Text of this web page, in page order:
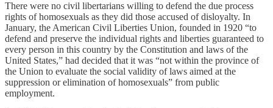
There were no civil libertarians willing to defend the due process
rights of homosexuals as they did those accused of disloyalty. In
January, the American Civil Liberties Union, founded in 1920 “to
defend and preserve the individual rights and liberties guaranteed to
every person in this country by the Constitution and laws of the
United States,” had decided that it was “not within the province of
the Union to evaluate the social validity of laws aimed at the
suppression or elimination of homosexuals” from public
employment.